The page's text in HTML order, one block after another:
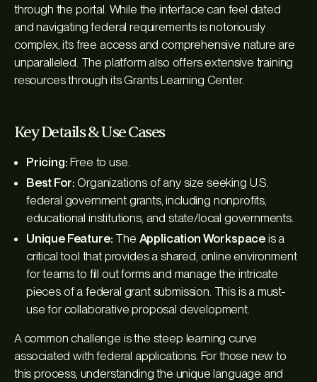
through the portal. While the interface can feel dated
and navigating federal requirements is notoriously
complex, its free access and comprehensive nature are
unparalleled. The platform also offers extensive training
resources through its Grants Learning Center.
Key Details & Use Cases
Pricing: Free to use.
Best For: Organizations of any size seeking U.S.
federal government grants, including nonprofits,
educational institutions, and state/local governments.
Unique Feature: The Application Workspace is a
critical tool that provides a shared, online environment
for teams to fill out forms and manage the intricate
pieces of a federal grant submission. This is a must-
use for collaborative proposal development.
A common challenge is the steep learning curve
associated with federal applications. For those new to
this process, understanding the unique language and